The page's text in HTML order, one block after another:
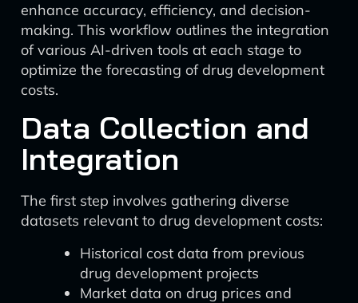
enhance accuracy, efficiency, and decision-
making. This workflow outlines the integration
of various AI-driven tools at each stage to
optimize the forecasting of drug development
costs.
Data Collection and
Integration
The first step involves gathering diverse
datasets relevant to drug development costs:
Historical cost data from previous
drug development projects
Market data on drug prices and